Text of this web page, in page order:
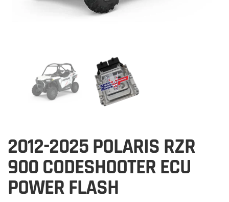
2012-2025 POLARIS RZR
900 CODESHOOTER ECU
POWER FLASH